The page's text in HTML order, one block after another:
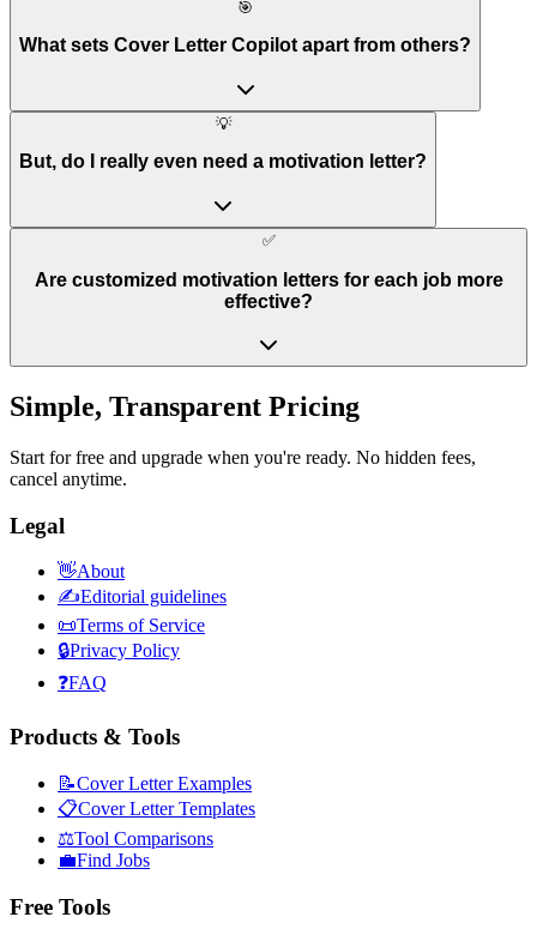
🎯
What sets Cover Letter Copilot apart from others?
💡
But, do I really even need a motivation letter?
✅
Are customized motivation letters for each job more
effective?
Simple, Transparent Pricing
Start for free and upgrade when you're ready. No hidden fees,
cancel anytime.
Legal
👋About
✍️Editorial guidelines
📜Terms of Service
🔒Privacy Policy
❓FAQ
Products & Tools
📝Cover Letter Examples
📋Cover Letter Templates
⚖️Tool Comparisons
💼Find Jobs
Free Tools